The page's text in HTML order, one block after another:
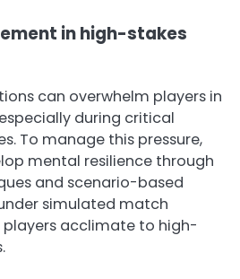
in high-stakes
can overwhelm players in
during critical
To manage this pressure,
mental resilience through
and scenario-based
simulated match
acclimate to high-